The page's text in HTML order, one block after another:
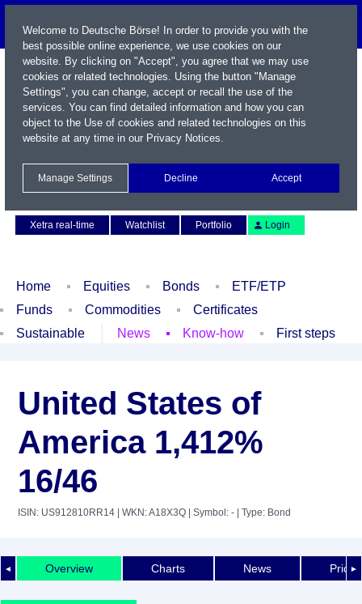
Xetra real-time
Watchlist Portfolio Login
Home Equities Bonds
ETF/ETP
Funds
Commodities
Certificates
Sustainable
News Know-how First steps
United States of
America 1,412%
16/46
ISIN: US912810RR14 | WKN: A18X3Q | Symbol: - | Type: Bond
◄ ►
Overview Charts News Price
Welcome to Deutsche Börse! In order to provide you with the
best possible online experience, we use cookies on our
website. By clicking on "Accept", you agree that we may use
cookies or related technologies. Using the button "Manage
Settings", you can change, accept or recall the use of the
services. You can find detailed information and how you can
object to the Use of cookies and related technologies on this
website at any time in our Privacy Notices.
Manage Settings Decline Accept